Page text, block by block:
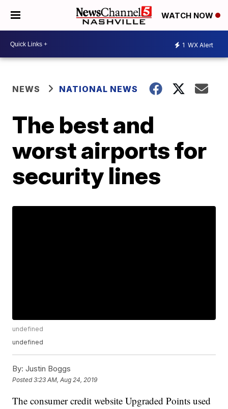
WATCH NOW
1 WX Alert
NEWS NATIONAL NEWS
The best and
worst airports for
security lines
undefined
undefined
By: Justin Boggs
Posted3:23 AM, Aug 24, 2019
The consumer credit website Upgraded Points used